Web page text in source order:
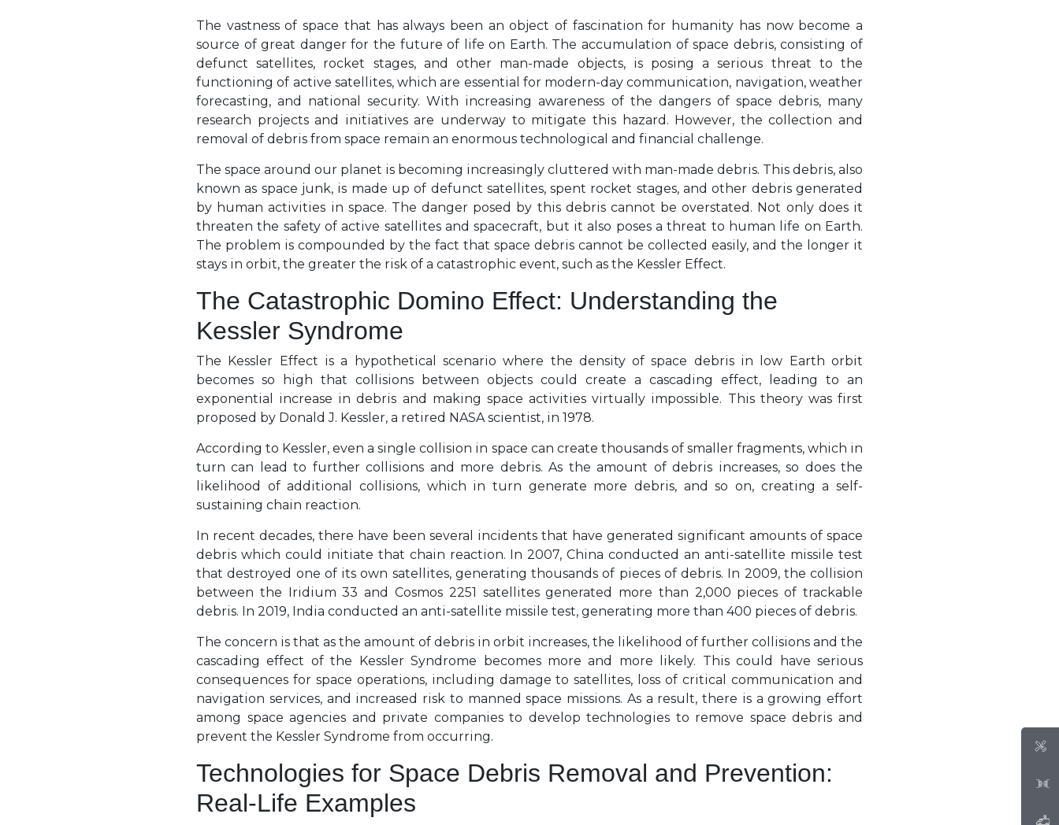
The vastness of space that has always been an object of fascination for humanity has now become a
source of great danger for the future of life on Earth. The accumulation of space debris, consisting of
defunct satellites, rocket stages, and other man-made objects, is posing a serious threat to the
functioning of active satellites, which are essential for modern-day communication, navigation, weather
forecasting, and national security. With increasing awareness of the dangers of space debris, many
research projects and initiatives are underway to mitigate this hazard. However, the collection and
removal of debris from space remain an enormous technological and financial challenge.
The space around our planet is becoming increasingly cluttered with man-made debris. This debris, also
known as space junk, is made up of defunct satellites, spent rocket stages, and other debris generated
by human activities in space. The danger posed by this debris cannot be overstated. Not only does it
threaten the safety of active satellites and spacecraft, but it also poses a threat to human life on Earth.
The problem is compounded by the fact that space debris cannot be collected easily, and the longer it
stays in orbit, the greater the risk of a catastrophic event, such as the Kessler Effect.
The Catastrophic Domino Effect: Understanding the
Kessler Syndrome
The Kessler Effect is a hypothetical scenario where the density of space debris in low Earth orbit
becomes so high that collisions between objects could create a cascading effect, leading to an
exponential increase in debris and making space activities virtually impossible. This theory was first
proposed by Donald J. Kessler, a retired NASA scientist, in 1978.
According to Kessler, even a single collision in space can create thousands of smaller fragments, which in
turn can lead to further collisions and more debris. As the amount of debris increases, so does the
likelihood of additional collisions, which in turn generate more debris, and so on, creating a self-
sustaining chain reaction.
In recent decades, there have been several incidents that have generated significant amounts of space
debris which could initiate that chain reaction. In 2007, China conducted an anti-satellite missile test
that destroyed one of its own satellites, generating thousands of pieces of debris. In 2009, the collision
between the Iridium 33 and Cosmos 2251 satellites generated more than 2,000 pieces of trackable
debris. In 2019, India conducted an anti-satellite missile test, generating more than 400 pieces of debris.
The concern is that as the amount of debris in orbit increases, the likelihood of further collisions and the
cascading effect of the Kessler Syndrome becomes more and more likely. This could have serious
consequences for space operations, including damage to satellites, loss of critical communication and
navigation services, and increased risk to manned space missions. As a result, there is a growing effort
among space agencies and private companies to develop technologies to remove space debris and
prevent the Kessler Syndrome from occurring.
Technologies for Space Debris Removal and Prevention:
Real-Life Examples